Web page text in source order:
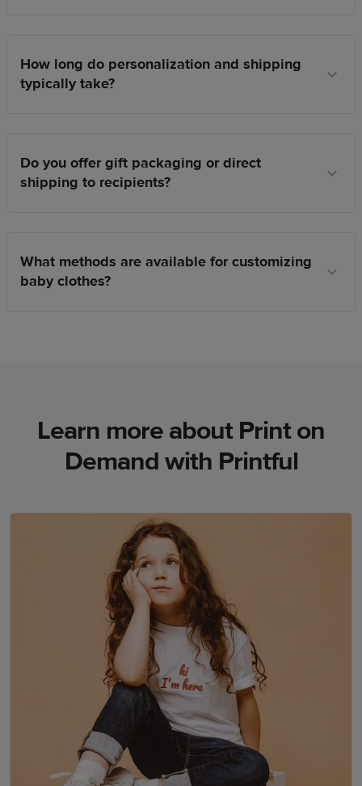
How long do personalization and shipping
typically take?
Do you offer gift packaging or direct
shipping to recipients?
What methods are available for customizing
baby clothes?
Learn more about Print on
Demand with Printful